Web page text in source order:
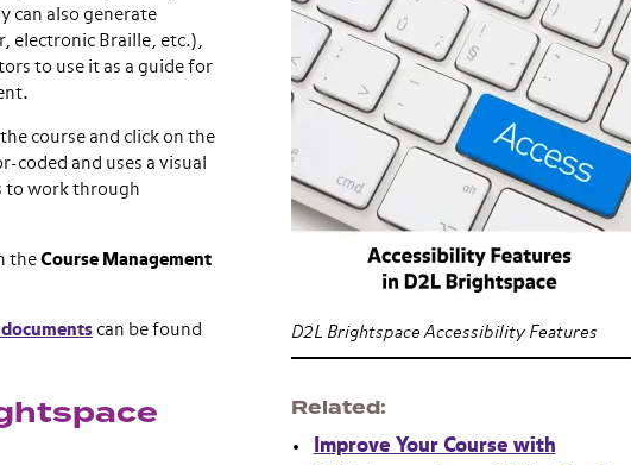
can also generate
electronic Braille, etc.),
to use it as a guide for
course and click on the
and uses a visual
to work through
theCourse Management
can be found
D2L Brightspace Accessibility Features
Related
Improve Your Course with